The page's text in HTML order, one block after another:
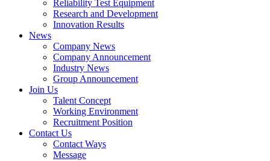
Reliability Test Equipment
Research and Development
Innovation Results
News
Company News
Company Announcement
Industry News
Group Announcement
Join Us
Talent Concept
Working Environment
Recruitment Position
Contact Us
Contact Ways
Message